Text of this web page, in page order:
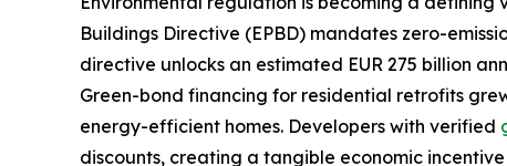
Buildings Directive (EPBD) mandates zero-
directive unlocks an estimated EUR 275 billion
Green-bond financing for residential retrofits
energy-efficient homes. Developers with verified
discounts, creating a tangible economic